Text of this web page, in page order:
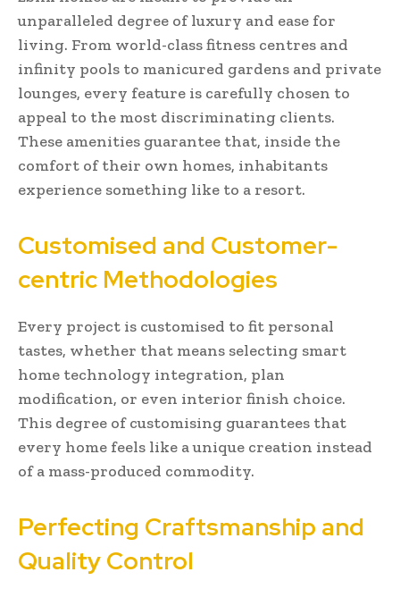
unparalleled degree of luxury and ease for
living. From world-class fitness centres and
infinity pools to manicured gardens and private
lounges, every feature is carefully chosen to
appeal to the most discriminating clients.
These amenities guarantee that, inside the
comfort of their own homes, inhabitants
experience something like to a resort.
Customised and Customer-
centric Methodologies
Every project is customised to fit personal
tastes, whether that means selecting smart
home technology integration, plan
modification, or even interior finish choice.
This degree of customising guarantees that
every home feels like a unique creation instead
of a mass-produced commodity.
Perfecting Craftsmanship and
Quality Control